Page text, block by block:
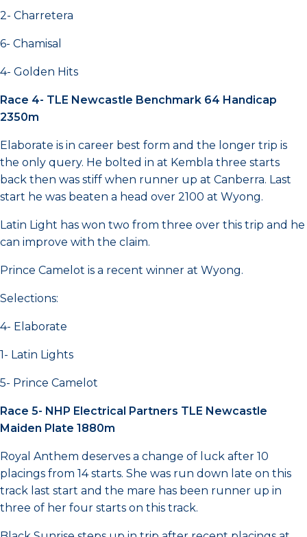
2- Charretera
6- Chamisal
4- Golden Hits
Race 4- TLE Newcastle Benchmark 64 Handicap
2350m
Elaborate is in career best form and the longer trip is
the only query. He bolted in at Kembla three starts
back then was stiff when runner up at Canberra. Last
start he was beaten a head over 2100 at Wyong.
Latin Light has won two from three over this trip and he
can improve with the claim.
Prince Camelot is a recent winner at Wyong.
Selections:
4- Elaborate
1- Latin Lights
5- Prince Camelot
Race 5- NHP Electrical Partners TLE Newcastle
Maiden Plate 1880m
Royal Anthem deserves a change of luck after 10
placings from 14 starts. She was run down late on this
track last start and the mare has been runner up in
three of her four starts on this track.